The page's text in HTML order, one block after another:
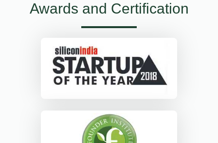
Awards and Certification